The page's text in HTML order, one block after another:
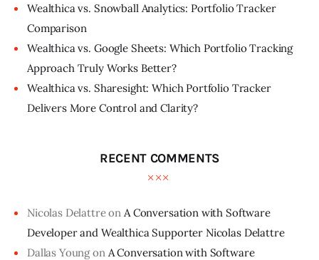
Wealthica vs. Snowball Analytics: Portfolio Tracker
Comparison
Wealthica vs. Google Sheets: Which Portfolio Tracking
Approach Truly Works Better?
Wealthica vs. Sharesight: Which Portfolio Tracker
Delivers More Control and Clarity?
RECENT COMMENTS
Nicolas Delattreon A Conversation with Software
Developer and Wealthica Supporter Nicolas Delattre
Dallas Youngon A Conversation with Software